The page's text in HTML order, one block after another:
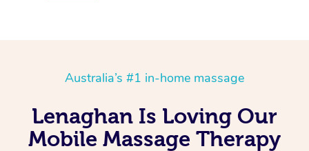
Australia’s #1 in-home massage
Lenaghan Is Loving Our
Mobile Massage Therapy